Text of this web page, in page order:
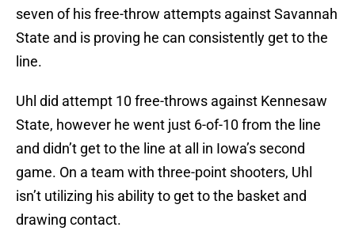
seven of his free-throw attempts against Savannah
State and is proving he can consistently get to the
line.
Uhl did attempt 10 free-throws against Kennesaw
State, however he went just 6-of-10 from the line
and didn’t get to the line at all in Iowa’s second
game. On a team with three-point shooters, Uhl
isn’t utilizing his ability to get to the basket and
drawing contact.